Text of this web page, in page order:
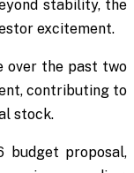
stability, the
excitement.
over the past two
contributing to
stock.
budget proposal,